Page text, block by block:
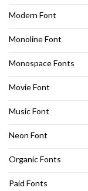
Modern Font
Monoline Font
Monospace Fonts
Movie Font
Music Font
Neon Font
Organic Fonts
Paid Fonts